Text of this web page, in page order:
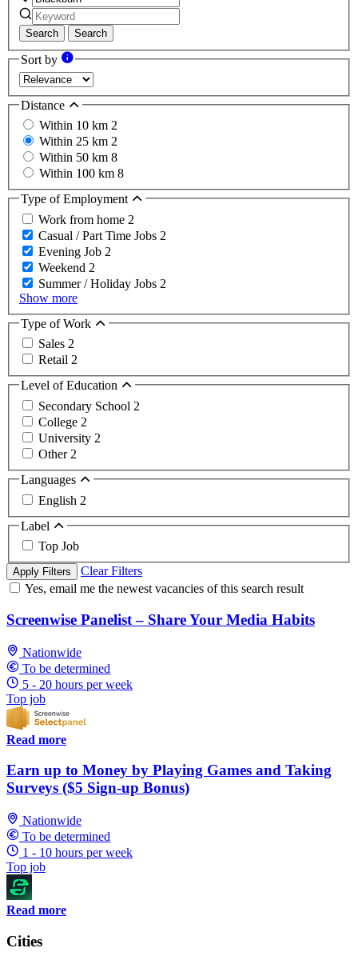
Search Search
Sort by
Distance
Within 10 km 2
Within 25 km 2
Within 50 km 8
Within 100 km 8
Type of Employment
Work from home 2
Casual / Part Time Jobs 2
Evening Job 2
Weekend 2
Summer / Holiday Jobs 2
Show more
Type of Work
Sales 2
Retail 2
Level of Education
Secondary School 2
College 2
University 2
Other 2
Languages
English 2
Label
Top Job
Apply Filters
Clear Filters
Yes, email me the newest vacancies of this search result
Screenwise Panelist – Share Your Media Habits
Nationwide
To be determined
5 - 20 hours per week
Top job
Read more
Earn up to Money by Playing Games and Taking
Surveys ($5 Sign-up Bonus)
Nationwide
To be determined
1 - 10 hours per week
Top job
Read more
Cities